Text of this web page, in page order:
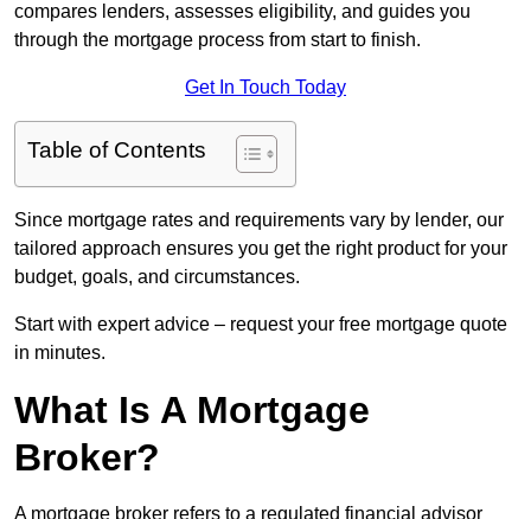
compares lenders, assesses eligibility, and guides you
through the mortgage process from start to finish.
Get In Touch Today
Table of Contents
Since mortgage rates and requirements vary by lender, our
tailored approach ensures you get the right product for your
budget, goals, and circumstances.
Start with expert advice – request your free mortgage quote
in minutes.
What Is A Mortgage
Broker?
A mortgage broker refers to a regulated financial advisor